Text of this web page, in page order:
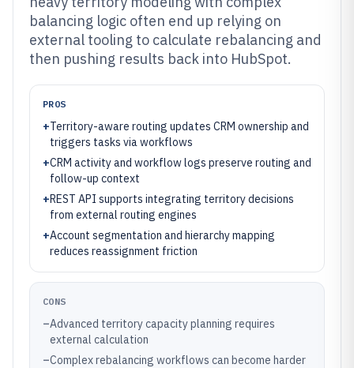
balancing logic often end up relying on
external tooling to calculate rebalancing and
then pushing results back into HubSpot.
PROS
+Territory-aware routing updates CRM ownership and
triggers tasks via workflows
+CRM activity and workflow logs preserve routing and
follow-up context
+REST API supports integrating territory decisions
from external routing engines
+Account segmentation and hierarchy mapping
reduces reassignment friction
CONS
–Advanced territory capacity planning requires
external calculation
–Complex rebalancing workflows can become harder